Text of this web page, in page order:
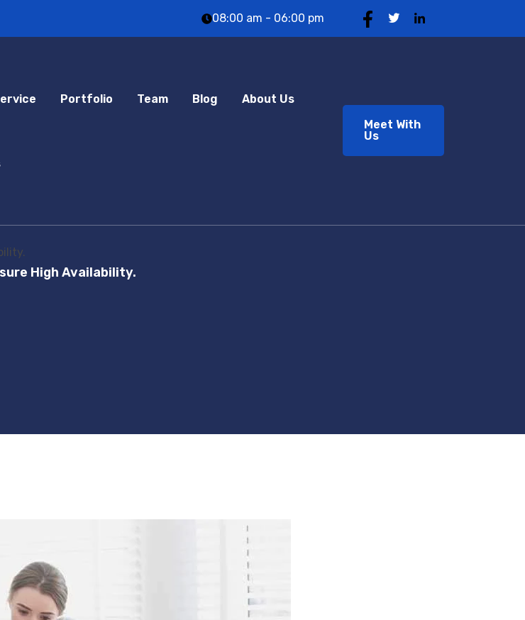
08:00 am - 06:00 pm
Portfolio Team Blog About Us
Meet With
Us
High Availability.